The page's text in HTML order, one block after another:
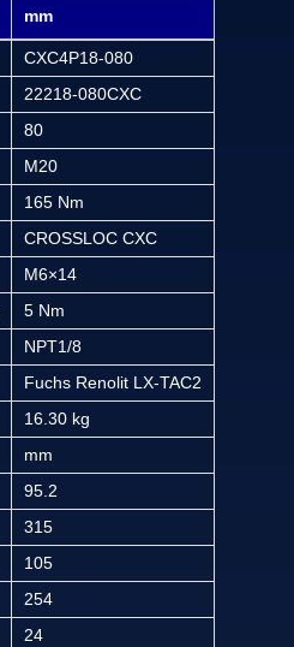
mm
CXC4P18-080
22218-080CXC
80
M20
165 Nm
CROSSLOC CXC
M6×14
5 Nm
NPT1/8
Fuchs Renolit LX-TAC2
16.30 kg
mm
95.2
315
105
254
24